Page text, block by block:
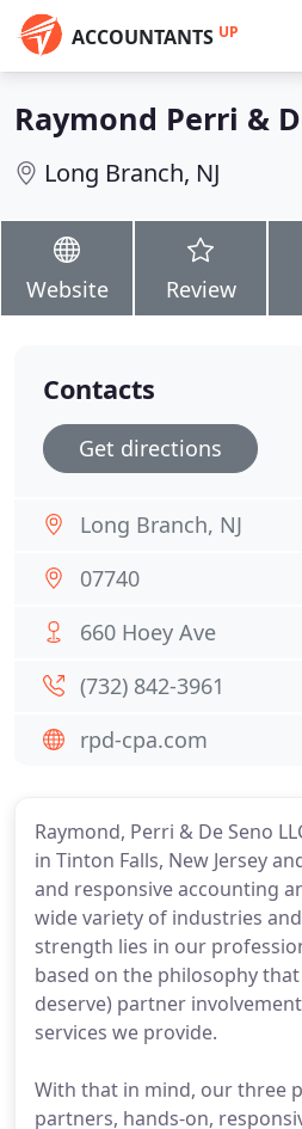
ACCOUNTANTS UP
Raymond Perri &
Long Branch, NJ
Website Review
Raymond, Perri & De Seno
in Tinton Falls, New Jersey
and responsive accounting
wide variety of industries
strength lies in our
based on the philosophy
deserve) partner
services we provide.
With that in mind, our three
partners, hands-on,
Contacts
Get directions
Long Branch, NJ
07740
660 Hoey Ave
(732) 842-3961
rpd-cpa.com